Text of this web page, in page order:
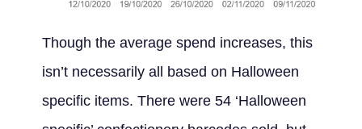
Though the average spend increases, this
isn’t necessarily all based on Halloween
specific items. There were 54 ‘Halloween